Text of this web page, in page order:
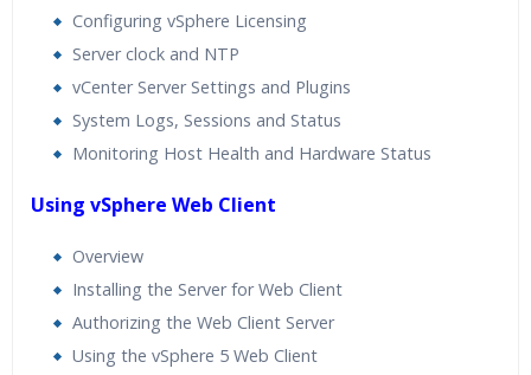
Configuring vSphere Licensing
Server clock and NTP
vCenter Server Settings and Plugins
System Logs, Sessions and Status
Monitoring Host Health and Hardware Status
Using vSphere Web Client
Overview
Installing the Server for Web Client
Authorizing the Web Client Server
Using the vSphere 5 Web Client